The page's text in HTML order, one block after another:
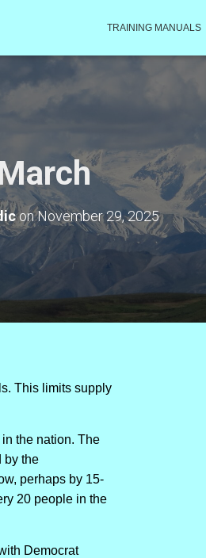
TRAINING MANUALS
onNovember 29, 2025
This limits supply
the nation. The
by the
perhaps by 15-
20 people in the
Democrat